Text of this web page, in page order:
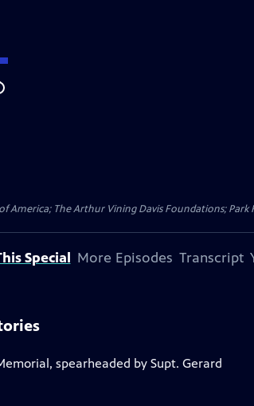
America; The Arthur Vining Davis Foundations;
Special More Episodes Transcript
spearheaded by Supt. Gerard